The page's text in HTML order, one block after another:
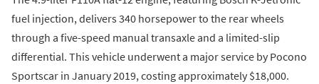
fuel injection, delivers 340 horsepower to the rear wheels
through a five-speed manual transaxle and a limited-slip
differential. This vehicle underwent a major service by Pocono
Sportscar in January 2019, costing approximately $18,000.